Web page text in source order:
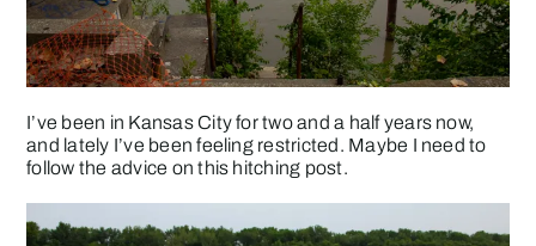
I’ve been in Kansas City for two and a half years now,
and lately I’ve been feeling restricted. Maybe I need to
follow the advice on this hitching post.